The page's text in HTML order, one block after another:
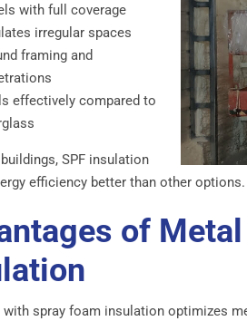
with full coverage
irregular spaces
framing and
effectively compared to
SPF insulation
efficiency better than other options.
of
with spray foam insulation optimizes